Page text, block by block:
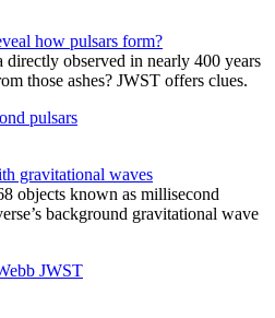
how pulsars form?
directly observed in nearly 400 years
those ashes? JWST offers clues.
gravitational waves
objects known as millisecond
background gravitational wave